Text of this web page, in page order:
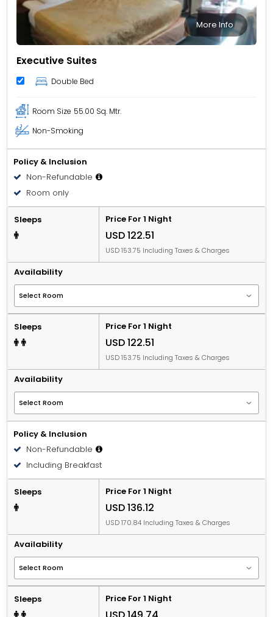
More Info
Executive Suites
Double Bed
Room Size 55.00 Sq. Mtr.
Non-Smoking
Policy & Inclusion
Non-Refundable
Room only
Sleeps Price For 1 Night
USD 122.51
USD 153.75 Including Taxes & Charges
Availability
Sleeps Price For 1 Night
USD 122.51
USD 153.75 Including Taxes & Charges
Availability
Policy & Inclusion
Non-Refundable
Including Breakfast
Sleeps Price For 1 Night
USD 136.12
USD 170.84 Including Taxes & Charges
Availability
Sleeps Price For 1 Night